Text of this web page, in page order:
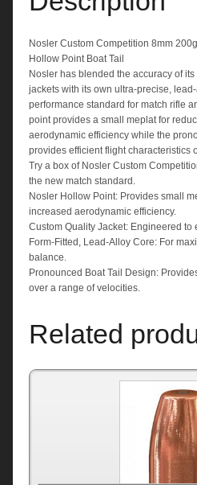
Nosler Custom Competition 8mm
Hollow Point Boat Tail
Nosler has blended the accuracy of
jackets with its own ultra-precise,
performance standard for match rifle
point provides a small meplat for
aerodynamic efficiency while the
provides efficient flight characteristics
Try a box of Nosler Custom
the new match standard.
Nosler Hollow Point: Provides small
increased aerodynamic efficiency.
Custom Quality Jacket: Engineered to
Form-Fitted, Lead-Alloy Core: For
balance.
Pronounced Boat Tail Design:
over a range of velocities.
Related